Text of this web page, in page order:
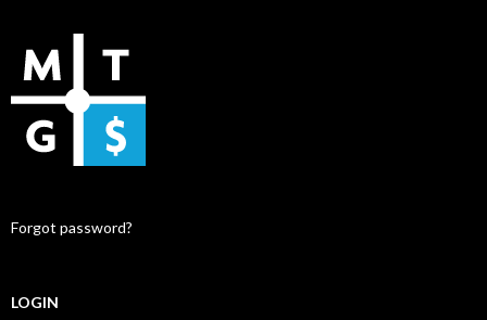
Forgot password?
LOGIN